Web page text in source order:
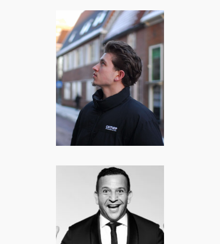
Caesar Hoff |
Lifestyle &
Storytime
content creator
COMEDY·FOOD · LIFESTYLE·
MANNEN
SPORT
Najib Amhali |
Comedian,
Acteur, Regisseur